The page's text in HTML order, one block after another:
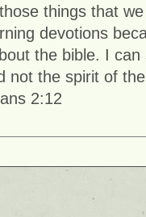
things that
devotions
the bible. I
not the spirit of
2:12